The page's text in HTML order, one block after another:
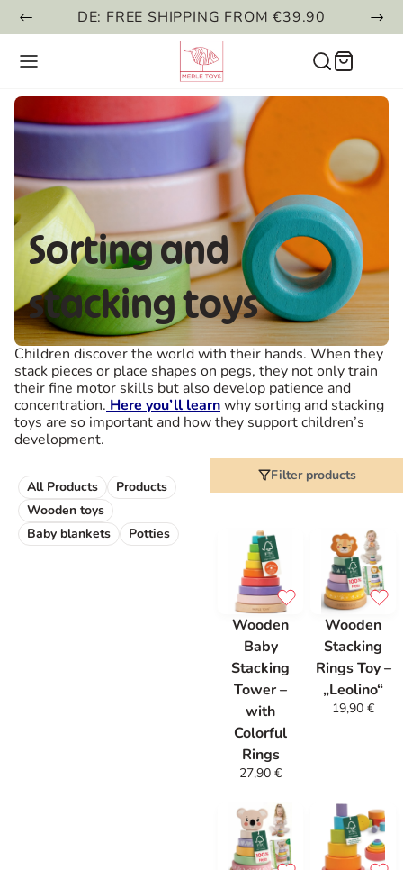
DE: FREE SHIPPING FROM €39.90
Sorting and
stacking toys
Children discover the world with their hands. When they
stack pieces or place shapes on pegs, they not only train
their fine motor skills but also develop patience and
concentration. Here you’ll learnwhy sorting and stacking
toys are so important and how they support children’s
development.
All Products
Products
Wooden toys
Baby blankets
Potties
Filter products
Wooden
Baby
Stacking
Tower –
with
Colorful
Rings
27,90€
Wooden
Stacking
Rings Toy –
„Leolino“
19,90€